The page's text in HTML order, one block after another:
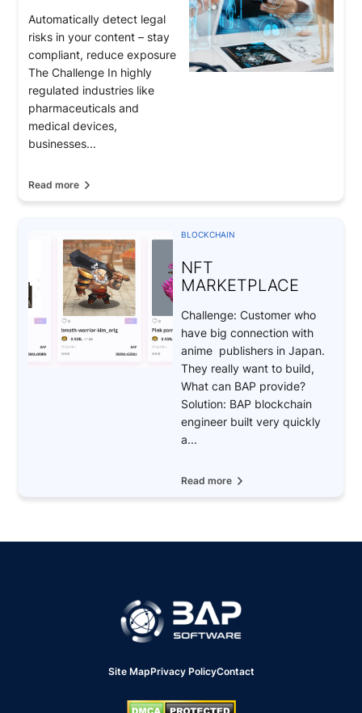
Pharmaceuticals &
Medical Devices
Automatically detect legal
risks in your content – stay
compliant, reduce exposure
The Challenge In highly
regulated industries like
pharmaceuticals and
medical devices,
businesses...
Read more
BLOCKCHAIN
NFT
MARKETPLACE
Challenge: Customer who
have big connection with
anime publishers in Japan.
They really want to build,
What can BAP provide?
Solution: BAP blockchain
engineer built very quickly
a...
Read more
Site MapPrivacy PolicyContact